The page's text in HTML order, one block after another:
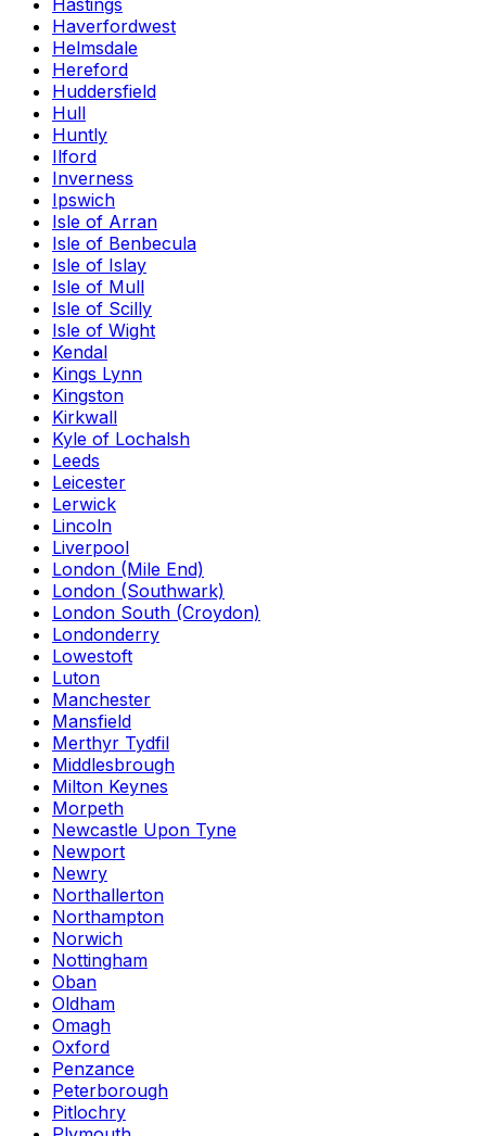
Hastings
Haverfordwest
Helmsdale
Hereford
Huddersfield
Hull
Huntly
Ilford
Inverness
Ipswich
Isle of Arran
Isle of Benbecula
Isle of Islay
Isle of Mull
Isle of Scilly
Isle of Wight
Kendal
Kings Lynn
Kingston
Kirkwall
Kyle of Lochalsh
Leeds
Leicester
Lerwick
Lincoln
Liverpool
London (Mile End)
London (Southwark)
London South (Croydon)
Londonderry
Lowestoft
Luton
Manchester
Mansfield
Merthyr Tydfil
Middlesbrough
Milton Keynes
Morpeth
Newcastle Upon Tyne
Newport
Newry
Northallerton
Northampton
Norwich
Nottingham
Oban
Oldham
Omagh
Oxford
Penzance
Peterborough
Pitlochry